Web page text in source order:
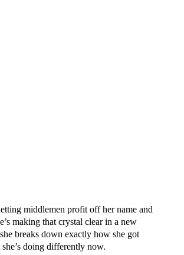
middlemen profit off her name and
making that crystal clear in a new
breaks down exactly how she got
doing differently now.